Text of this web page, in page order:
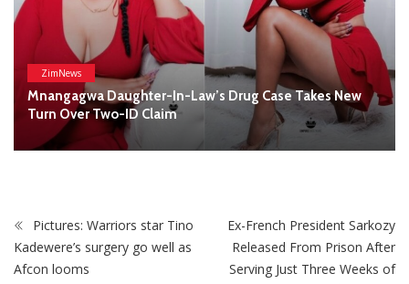
Afcon looms
Serving Just Three Weeks of
Five-Year Jail Term
STAY CONNECTED
0Fans Like
0Followers Follow